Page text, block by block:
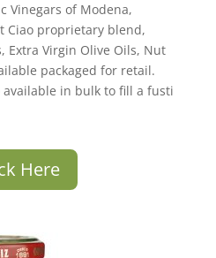
Vinegars of Modena,
Ciao proprietary blend,
Extra Virgin Olive Oils, Nut
packaged for retail.
available in bulk to fill a fusti
Here